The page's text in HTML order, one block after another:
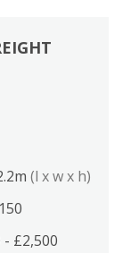
(l x w x h)
£2,500